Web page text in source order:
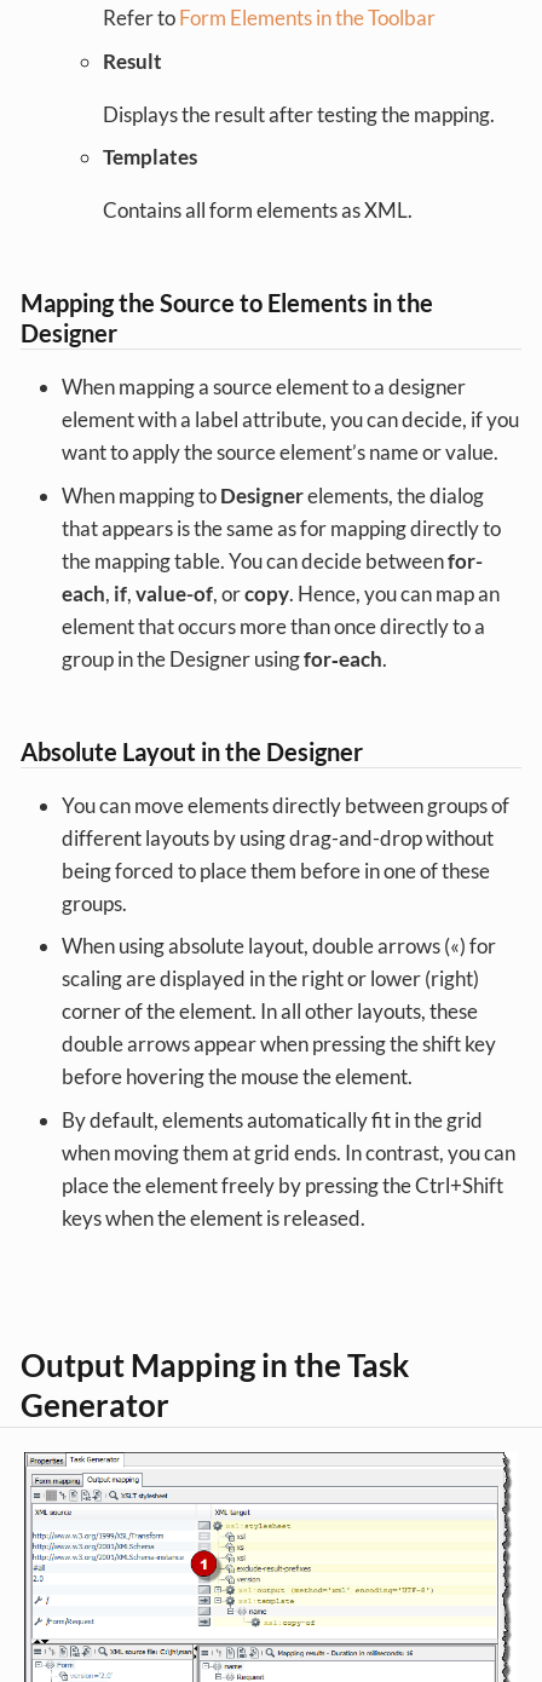
Refer toForm Elements in the Toolbar
Result
Displays the result after testing the mapping.
Templates
Contains all form elements as XML.
Mapping the Source to Elements in the
Designer
When mapping a source element to a designer
element with a label attribute, you can decide, if you
want to apply the source element’s name or value.
When mapping toDesignerelements, the dialog
that appears is the same as for mapping directly to
the mapping table. You can decide betweenfor-
each, if,value-of, orcopy. Hence, you can map an
element that occurs more than once directly to a
group in the Designer usingfor‑each.
Absolute Layout in the Designer
You can move elements directly between groups of
different layouts by using drag-and-drop without
being forced to place them before in one of these
groups.
When using absolute layout, double arrows («) for
scaling are displayed in the right or lower (right)
corner of the element. In all other layouts, these
double arrows appear when pressing the shift key
before hovering the mouse the element.
By default, elements automatically fit in the grid
when moving them at grid ends. In contrast, you can
place the element freely by pressing the Ctrl+Shift
keys when the element is released.
Output Mapping in the Task
Generator